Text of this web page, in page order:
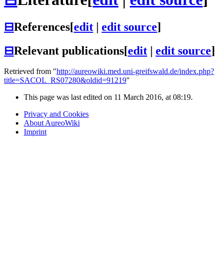
⊟References[edit | edit source]
⊟Relevant publications[edit | edit source]
Retrieved from "http://aureowiki.med.uni-greifswald.de/index.php?
title=SACOL_RS07280&oldid=91219"
This page was last edited on 11 March 2016, at 08:19.
Privacy and Cookies
About AureoWiki
Imprint